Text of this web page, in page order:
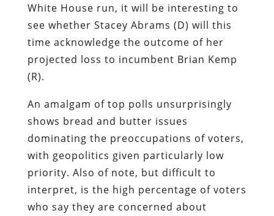
White House run, it will be interesting to
see whether Stacey Abrams (D) will this
time acknowledge the outcome of her
projected loss to incumbent Brian Kemp
(R).
An amalgam of top polls unsurprisingly
shows bread and butter issues
dominating the preoccupations of voters,
with geopolitics given particularly low
priority. Also of note, but difficult to
interpret, is the high percentage of voters
who say they are concerned about